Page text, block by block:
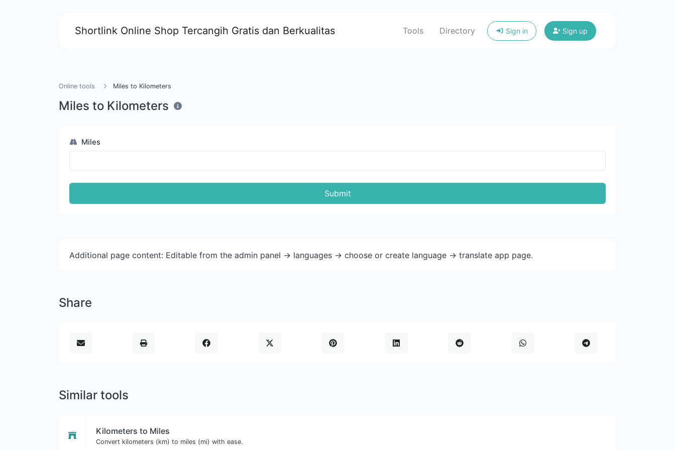
Shortlink Online Shop Tercangih Gratis dan Berkualitas Tools Directory Sign in Sign up
Online tools Miles to Kilometers
Miles to Kilometers
Miles
Submit
Additional page content: Editable from the admin panel -> languages -> choose or create language -> translate app page.
Share
Similar tools
Kilometers to Miles
Convert kilometers (km) to miles (mi) with ease.